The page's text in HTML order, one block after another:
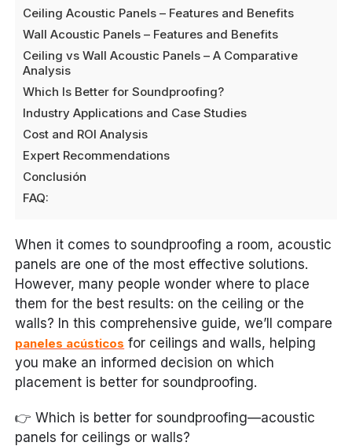
Ceiling Acoustic Panels – Features and Benefits
Wall Acoustic Panels – Features and Benefits
Ceiling vs Wall Acoustic Panels – A Comparative
Analysis
Which Is Better for Soundproofing?
Industry Applications and Case Studies
Cost and ROI Analysis
Expert Recommendations
Conclusión
FAQ:
When it comes to soundproofing a room, acoustic
panels are one of the most effective solutions.
However, many people wonder where to place
them for the best results: on the ceiling or the
walls? In this comprehensive guide, we’ll compare
paneles acústicos for ceilings and walls, helping
you make an informed decision on which
placement is better for soundproofing.
👉Which is better for soundproofing—acoustic
panels for ceilings or walls?